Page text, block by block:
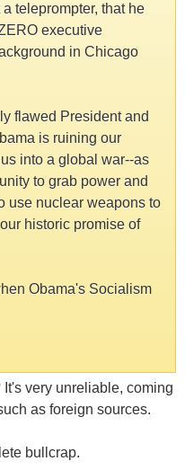
teleprompter, that he
executive
in Chicago
flawed President and
is ruining our
into a global war--as
to grab power and
use nuclear weapons to
historic promise of
Obama's Socialism
very unreliable, coming
as foreign sources.
bullcrap.